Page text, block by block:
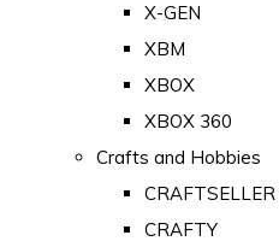
X-GEN
XBM
XBOX
XBOX 360
Crafts and Hobbies
CRAFTSELLER
CRAFTY